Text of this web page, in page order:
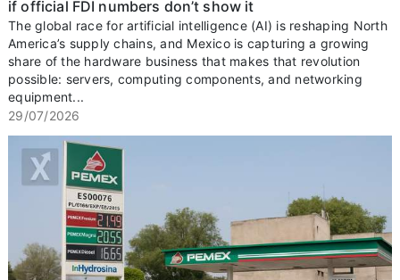
if official FDI numbers don’t show it
The global race for artificial intelligence (AI) is reshaping North
America’s supply chains, and Mexico is capturing a growing
share of the hardware business that makes that revolution
possible: servers, computing components, and networking
equipment...
29/07/2026